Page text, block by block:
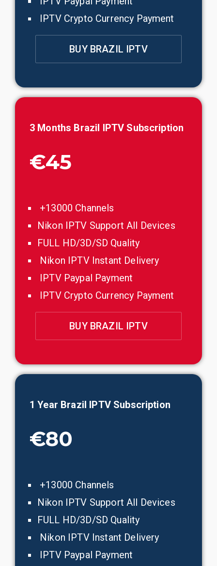
IPTV Crypto Currency Payment
BUY BRAZIL IPTV
3 Months Brazil IPTV Subscription
€45
+13000 Channels
Nikon IPTV Support All Devices
FULL HD/3D/SD Quality
Nikon IPTV Instant Delivery
IPTV Paypal Payment
IPTV Crypto Currency Payment
BUY BRAZIL IPTV
1 Year Brazil IPTV Subscription
€80
+13000 Channels
Nikon IPTV Support All Devices
FULL HD/3D/SD Quality
Nikon IPTV Instant Delivery
IPTV Paypal Payment